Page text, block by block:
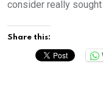
consider really sought
Share this: